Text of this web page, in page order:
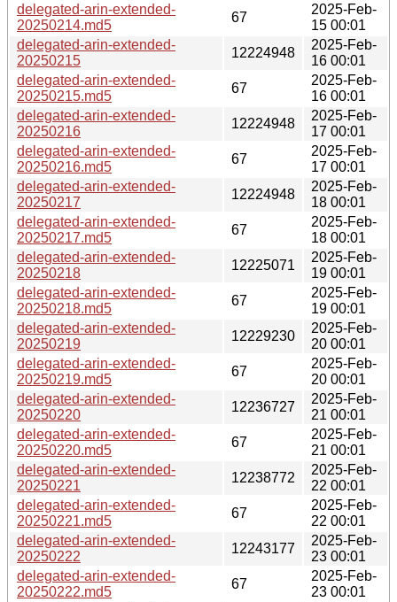
delegated-arin-extended-
20250214.md5
67
2025-Feb-
15 00:01
delegated-arin-extended-
20250215
12224948
2025-Feb-
16 00:01
delegated-arin-extended-
20250215.md5
67
2025-Feb-
16 00:01
delegated-arin-extended-
20250216
12224948
2025-Feb-
17 00:01
delegated-arin-extended-
20250216.md5
67
2025-Feb-
17 00:01
delegated-arin-extended-
20250217
12224948
2025-Feb-
18 00:01
delegated-arin-extended-
20250217.md5
67
2025-Feb-
18 00:01
delegated-arin-extended-
20250218
12225071
2025-Feb-
19 00:01
delegated-arin-extended-
20250218.md5
67
2025-Feb-
19 00:01
delegated-arin-extended-
20250219
12229230
2025-Feb-
20 00:01
delegated-arin-extended-
20250219.md5
67
2025-Feb-
20 00:01
delegated-arin-extended-
20250220
12236727
2025-Feb-
21 00:01
delegated-arin-extended-
20250220.md5
67
2025-Feb-
21 00:01
delegated-arin-extended-
20250221
12238772
2025-Feb-
22 00:01
delegated-arin-extended-
20250221.md5
67
2025-Feb-
22 00:01
delegated-arin-extended-
20250222
12243177
2025-Feb-
23 00:01
delegated-arin-extended-
20250222.md5
67
2025-Feb-
23 00:01